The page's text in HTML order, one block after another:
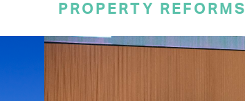
PROPERTY REFORMS